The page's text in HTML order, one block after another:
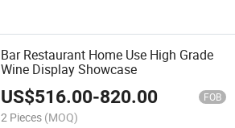
Bar Restaurant Home Use High Grade
Wine Display Showcase
US$516.00-820.00 FOB
2 Pieces (MOQ)